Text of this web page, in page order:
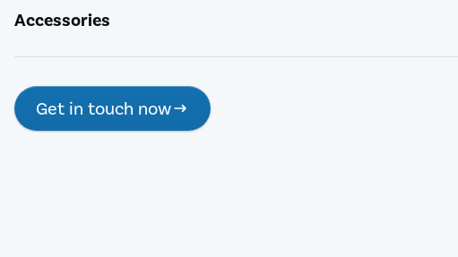
Accessories
Get in touch now